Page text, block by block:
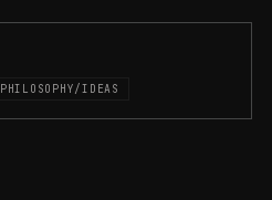
PHILOSOPHY/IDEAS